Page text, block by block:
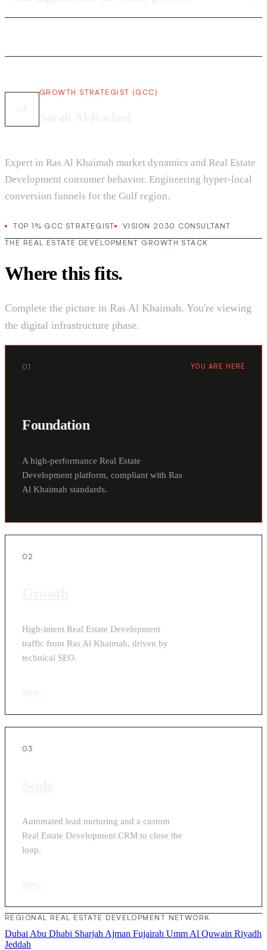
GROWTH STRATEGIST (GCC)
Expert in Ras Al Khaimah market dynamics and Real Estate
Development consumer behavior. Engineering hyper-local
conversion funnels for the Gulf region.
TOP 1% GCC STRATEGIST
VISION 2030 CONSULTANT
THE REAL ESTATE DEVELOPMENT GROWTH STACK
Where this fits.
Complete the picture in Ras Al Khaimah. You're viewing
the digital infrastructure phase.
01 YOU ARE HERE
Foundation
A high-performance Real Estate
Development platform, compliant with Ras
Al Khaimah standards.
02
High-intent Real Estate Development
traffic from Ras Al Khaimah, driven by
technical SEO.
03
Automated lead nurturing and a custom
Real Estate Development CRM to close the
loop.
REGIONAL REAL ESTATE DEVELOPMENT NETWORK
Dubai Abu Dhabi Sharjah Ajman Fujairah Umm Al Quwain Riyadh
Jeddah